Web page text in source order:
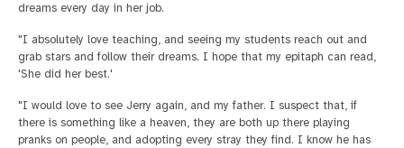
dreams every day in her job.
"I absolutely love teaching, and seeing my students reach out and
grab stars and follow their dreams. I hope that my epitaph can read,
'She did her best.'
"I would love to see Jerry again, and my father. I suspect that, if
there is something like a heaven, they are both up there playing
pranks on people, and adopting every stray they find. I know he has